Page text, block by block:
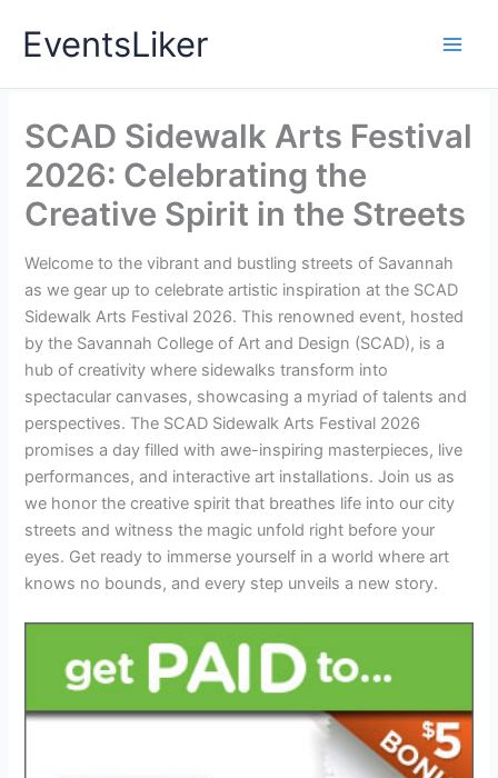
EventsLiker
SCAD Sidewalk Arts Festival
2026: Celebrating the
Creative Spirit in the Streets
Welcome to the vibrant and bustling streets of Savannah
as we gear up to celebrate artistic inspiration at the SCAD
Sidewalk Arts Festival 2026. This renowned event, hosted
by the Savannah College of Art and Design (SCAD), is a
hub of creativity where sidewalks transform into
spectacular canvases, showcasing a myriad of talents and
perspectives. The SCAD Sidewalk Arts Festival 2026
promises a day filled with awe-inspiring masterpieces, live
performances, and interactive art installations. Join us as
we honor the creative spirit that breathes life into our city
streets and witness the magic unfold right before your
eyes. Get ready to immerse yourself in a world where art
knows no bounds, and every step unveils a new story.